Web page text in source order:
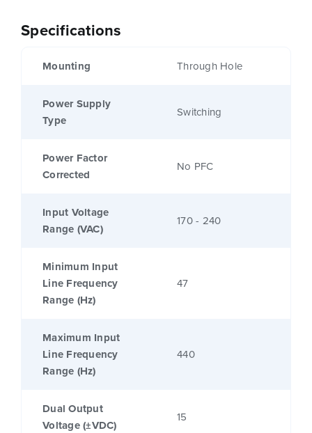
Specifications
Mounting Through Hole
Power Supply
Type
Switching
Power Factor
Corrected
No PFC
Input Voltage
Range (VAC)
170 - 240
Minimum Input
Line Frequency
Range (Hz)
47
Maximum Input
Line Frequency
Range (Hz)
440
Dual Output
Voltage (±VDC)
15